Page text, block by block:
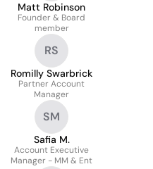
Matt Robinson
Founder & Board
member
RS
Romilly Swarbrick
Partner Account
Manager
SM
Safia M.
Account Executive
Manager - MM & Ent